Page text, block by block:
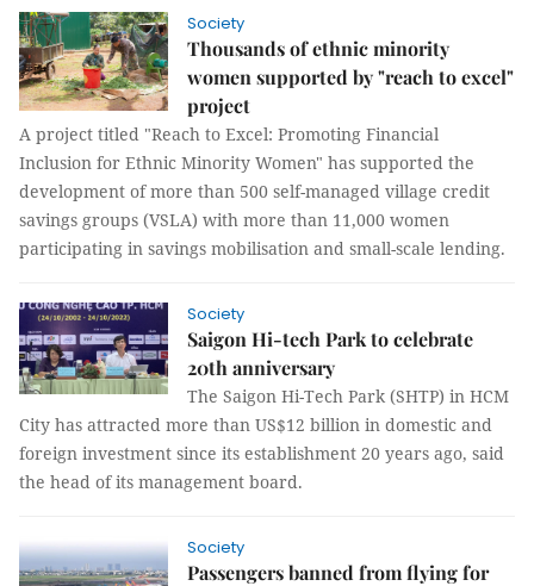
Society
Thousands of ethnic minority
women supported by "reach to excel"
project
A project titled "Reach to Excel: Promoting Financial
Inclusion for Ethnic Minority Women" has supported the
development of more than 500 self-managed village credit
savings groups (VSLA) with more than 11,000 women
participating in savings mobilisation and small-scale lending.
Society
Saigon Hi-tech Park to celebrate
20th anniversary
The Saigon Hi-Tech Park (SHTP) in HCM
City has attracted more than US$12 billion in domestic and
foreign investment since its establishment 20 years ago, said
the head of its management board.
Society
Passengers banned from flying for